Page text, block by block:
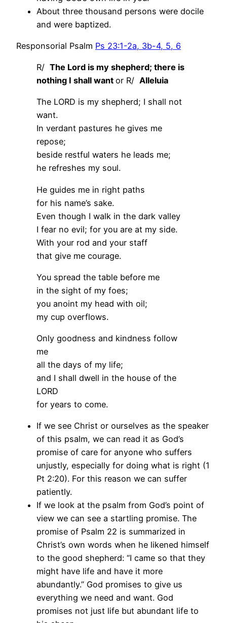
About three thousand persons were docile
and were baptized.
Responsorial Psalm Ps 23:1-2a, 3b-4, 5, 6
R/ The Lord is my shepherd; there is
nothing I shall want or R/ Alleluia
The LORD is my shepherd; I shall not
want.
In verdant pastures he gives me
repose;
beside restful waters he leads me;
he refreshes my soul.
He guides me in right paths
for his name’s sake.
Even though I walk in the dark valley
I fear no evil; for you are at my side.
With your rod and your staff
that give me courage.
You spread the table before me
in the sight of my foes;
you anoint my head with oil;
my cup overflows.
Only goodness and kindness follow
me
all the days of my life;
and I shall dwell in the house of the
LORD
for years to come.
If we see Christ or ourselves as the speaker
of this psalm, we can read it as God’s
promise of care for anyone who suffers
unjustly, especially for doing what is right (1
Pt 2:20). For this reason we can suffer
patiently.
If we look at the psalm from God’s point of
view we can see a startling promise. The
promise of Psalm 22 is summarized in
Christ’s own words when he likened himself
to the good shepherd: “I came so that they
might have life and have it more
abundantly.” God promises to give us
everything we need and want. God
promises not just life but abundant life to